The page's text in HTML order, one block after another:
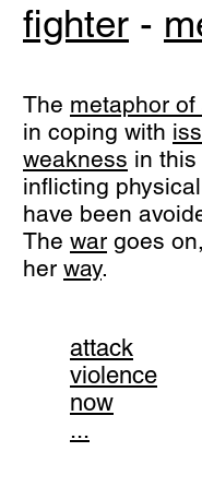
fighter -
The metaphor
in coping with
weakness in this
inflicting
have been
The war goes
her way.
attack
violence
now
...